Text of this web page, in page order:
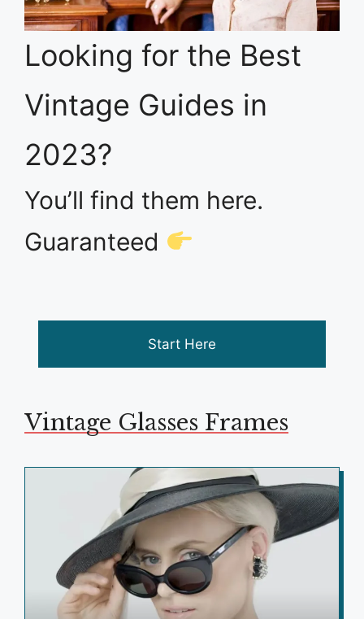
Looking for the Best
Vintage Guides in
2023?
You’ll find them here.
Guaranteed
Start Here
Vintage Glasses Frames